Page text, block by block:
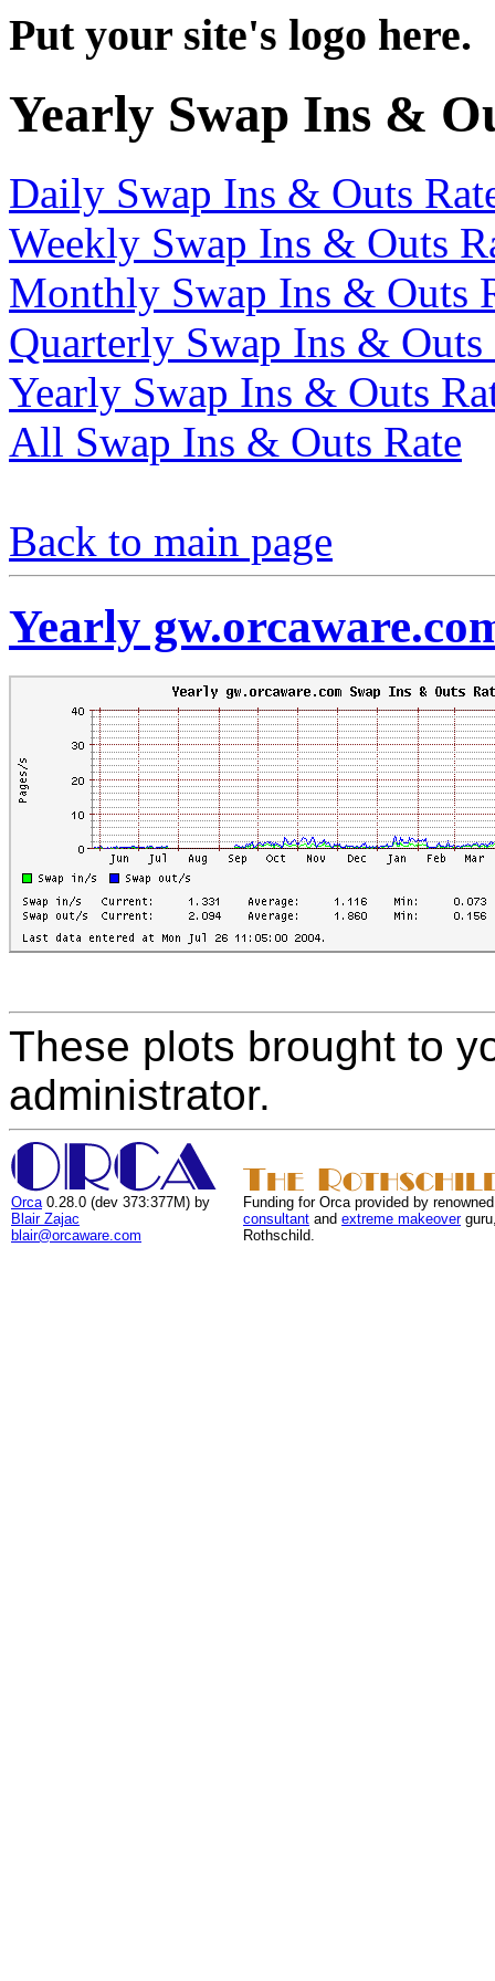
Put your site's logo here.
Yearly Swap Ins &
Daily Swap Ins & Outs
Weekly Swap Ins & Outs
Monthly Swap Ins & Outs
Quarterly Swap Ins & Outs
Yearly Swap Ins & Outs
All Swap Ins & Outs Rate
Back to main page
Yearly
These plots brought to
administrator.
Orca 0.28.0 (dev 373:377M) by
Blair Zajac
blair@orcaware.com
Funding for Orca provided by
consultant and extreme makeover
Rothschild.